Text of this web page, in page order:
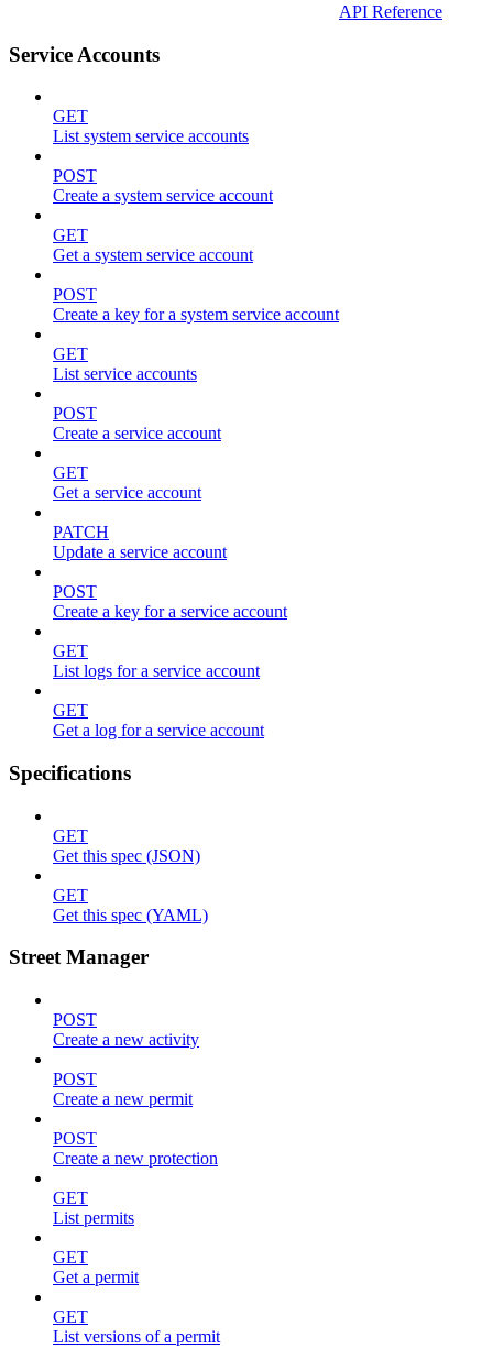
API Reference
Service Accounts
GET
List system service accounts
POST
Create a system service account
GET
Get a system service account
POST
Create a key for a system service account
GET
List service accounts
POST
Create a service account
GET
Get a service account
PATCH
Update a service account
POST
Create a key for a service account
GET
List logs for a service account
GET
Get a log for a service account
Specifications
GET
Get this spec (JSON)
GET
Get this spec (YAML)
Street Manager
POST
Create a new activity
POST
Create a new permit
POST
Create a new protection
GET
List permits
GET
Get a permit
GET
List versions of a permit